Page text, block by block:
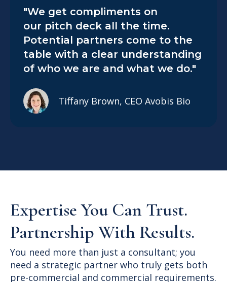
"We get compliments on
our pitch deck all the time.
Potential partners come to the
table with a clear understanding
of who we are and what we do."
Tiffany Brown, CEO Avobis Bio
Expertise You Can Trust.
Partnership With Results.
You need more than just a consultant; you
need a strategic partner who truly gets both
pre-commercial and commercial requirements.